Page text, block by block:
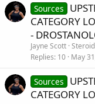
Sources
CATEGORY
-
Jayne Scott
Replies 10 May
Sources
CATEGORY